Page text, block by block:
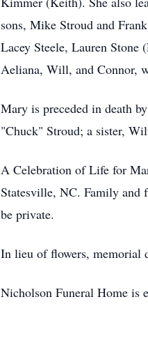
sons, Mike Stroud and
Lacey Steele, Lauren
Aeliana, Will, and Connor,
Mary is preceded in death
"Chuck" Stroud; a sister,
A Celebration of Life for
Statesville, NC. Family and
be private.
In lieu of flowers, memorial
Nicholson Funeral Home is